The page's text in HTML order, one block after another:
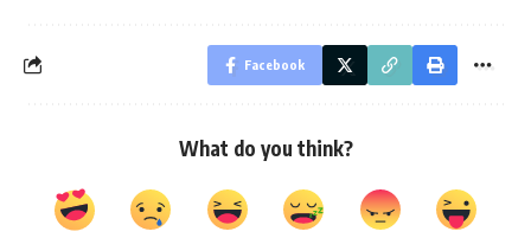
Facebook
What do you think?